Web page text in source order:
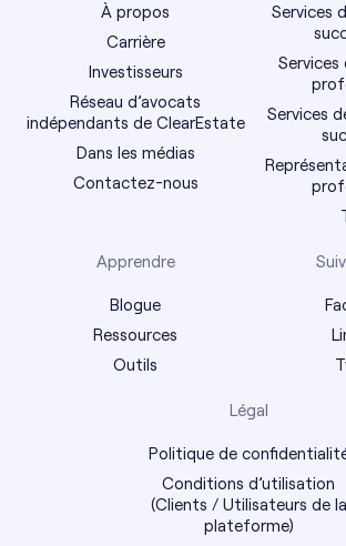
À propos
Carrière
Investisseurs
Réseau d’avocats
indépendants de ClearEstate
Dans les médias
Contactez-nous
Services
Services
Apprendre
Blogue
Ressources
Outils
Légal
Politique de
Conditions d’utilisation
(Clients / Utilisateurs de la
plateforme)